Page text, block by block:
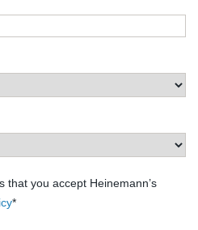
that you accept Heinemann’s
*